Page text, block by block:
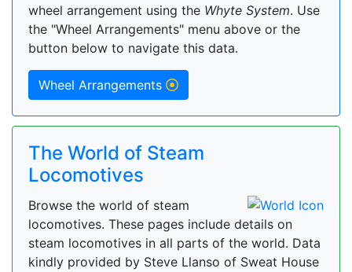
wheel arrangement using the Whyte System. Use
the "Wheel Arrangements" menu above or the
button below to navigate this data.
Wheel Arrangements
The World of Steam
Locomotives
Browse the world of steam
locomotives. These pages include details on
steam locomotives in all parts of the world. Data
kindly provided by Steve Llanso of Sweat House